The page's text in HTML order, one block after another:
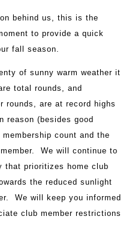
behind us, this is the
to provide a quick
fall season.
of sunny warm weather it
total rounds, and
rounds, are at record highs
reason (besides good
count and the
We will continue to
that prioritizes home club
the reduced sunlight
We will keep you informed
club member restrictions